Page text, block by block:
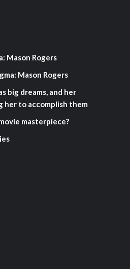
Mason Rogers
Mason Rogers
big dreams, and her
her to accomplish them
masterpiece?